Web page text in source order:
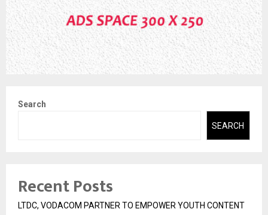
Search
SEARCH
Recent Posts
LTDC, VODACOM PARTNER TO EMPOWER YOUTH CONTENT